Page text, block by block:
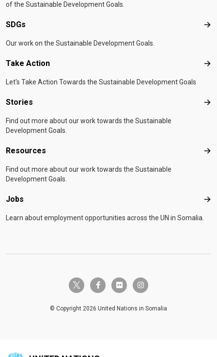
of the Sustainable Development Goals.
SDGs
Our work on the Sustainable Development Goals.
Take Action
Let's Take Action Towards the Sustainable Development Goals
Stories
Find out more about our work towards the Sustainable
Development Goals.
Resources
Find out more about our work towards the Sustainable
Development Goals.
Jobs
Learn about employment opportunities across the UN in Somalia.
twitter-x facebook-fflickr instagram
© Copyright 2026 United Nations in Somalia